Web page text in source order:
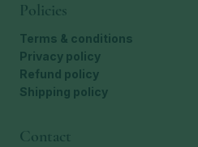
Policies
Terms & conditions
Privacy policy
Refund policy
Shipping policy
Contact